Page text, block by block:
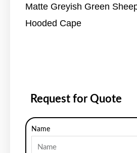
Matte Greyish Green
Hooded Cape
Request for Quote
Name